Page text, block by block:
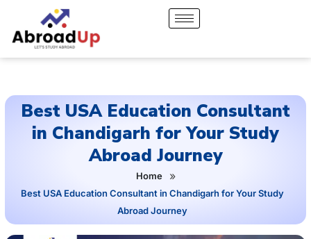
Best USA Education Consultant
in Chandigarh for Your Study
Abroad Journey
Home »
Best USA Education Consultant in Chandigarh for Your Study
Abroad Journey